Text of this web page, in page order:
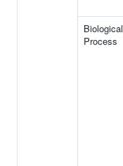
Biological
Process